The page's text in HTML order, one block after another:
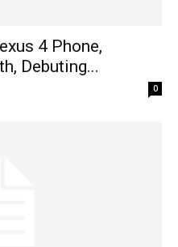
4 Phone,
Debuting...
0